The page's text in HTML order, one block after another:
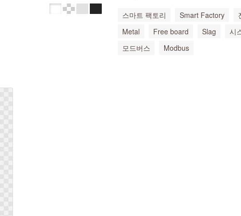
스마트 팩토리 Smart Factory
Metal
Free board Slag 시
모드버스
Modbus